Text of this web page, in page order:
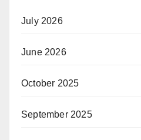
July 2026
June 2026
October 2025
September 2025